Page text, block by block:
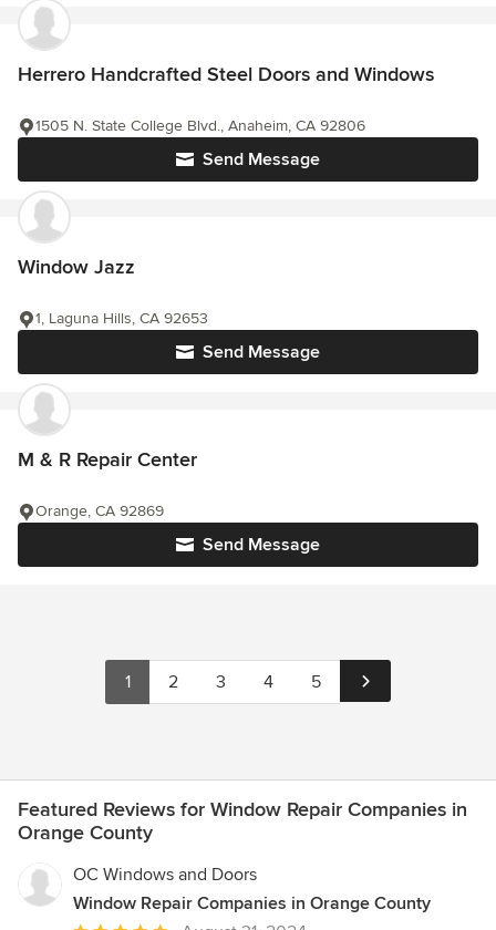
Herrero Handcrafted Steel Doors and Windows
Send Message
1505 N. State College Blvd., Anaheim, CA 92806
Window Jazz
Send Message
1, Laguna Hills, CA 92653
M & R Repair Center
Send Message
Orange, CA 92869
1 2 3 4 5
Featured Reviews for Window Repair Companies in
Orange County
OC Windows and Doors
Window Repair Companies in Orange County